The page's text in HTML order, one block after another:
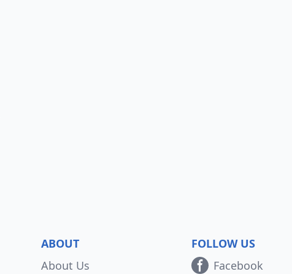
ABOUT
About Us
FOLLOW US
Facebook